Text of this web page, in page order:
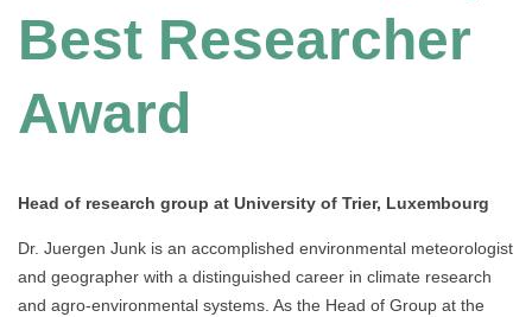
Best Researcher
Award
Head of research group at University of Trier, Luxembourg
Dr. Juergen Junk is an accomplished environmental meteorologist
and geographer with a distinguished career in climate research
and agro-environmental systems. As the Head of Group at the